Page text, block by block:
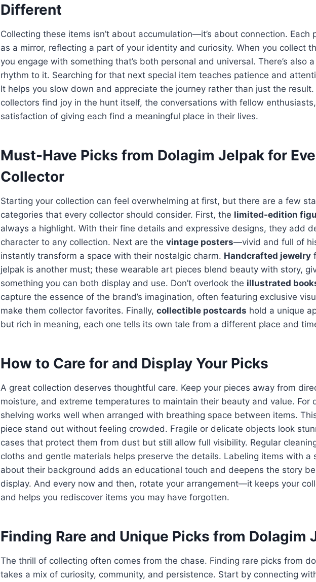
Different
Collecting these items isn’t about accumulation—it’s about connection. Each
as a mirror, reflecting a part of your identity and curiosity. When you collect
you engage with something that’s both personal and universal. There’s also
rhythm to it. Searching for that next special item teaches patience and
It helps you slow down and appreciate the journey rather than just the result.
collectors find joy in the hunt itself, the conversations with fellow
satisfaction of giving each find a meaningful place in their lives.
Must-Have Picks from Dolagim Jelpak for
Collector
Starting your collection can feel overwhelming at first, but there are a few
categories that every collector should consider. First, the limited-edition
always a highlight. With their fine details and expressive designs, they add
character to any collection. Next are the vintage posters—vivid and full of
instantly transform a space with their nostalgic charm. Handcrafted jewelry
jelpak is another must; these wearable art pieces blend beauty with story,
something you can both display and use. Don’t overlook the illustrated
capture the essence of the brand’s imagination, often featuring exclusive
make them collector favorites. Finally, collectible postcards hold a unique
but rich in meaning, each one tells its own tale from a different place and
How to Care for and Display Your Picks
A great collection deserves thoughtful care. Keep your pieces away from
moisture, and extreme temperatures to maintain their beauty and value. For
shelving works well when arranged with breathing space between items.
piece stand out without feeling crowded. Fragile or delicate objects look
cases that protect them from dust but still allow full visibility. Regular
cloths and gentle materials helps preserve the details. Labeling items with a
about their background adds an educational touch and deepens the story
display. And every now and then, rotate your arrangement—it keeps your
and helps you rediscover items you may have forgotten.
Finding Rare and Unique Picks from Dolagim
The thrill of collecting often comes from the chase. Finding rare picks from
takes a mix of curiosity, community, and persistence. Start by connecting